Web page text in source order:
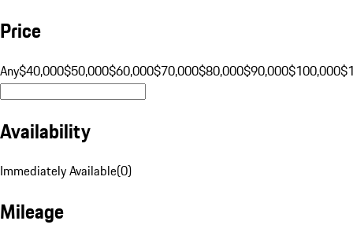
Price
Any$40,000$50,000$60,000$70,000$80,000$90,000$100,000
Availability
Immediately Available(0)
Mileage